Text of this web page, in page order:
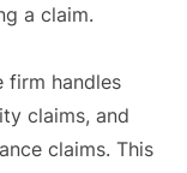
a claim.
firm handles
claims, and
claims. This